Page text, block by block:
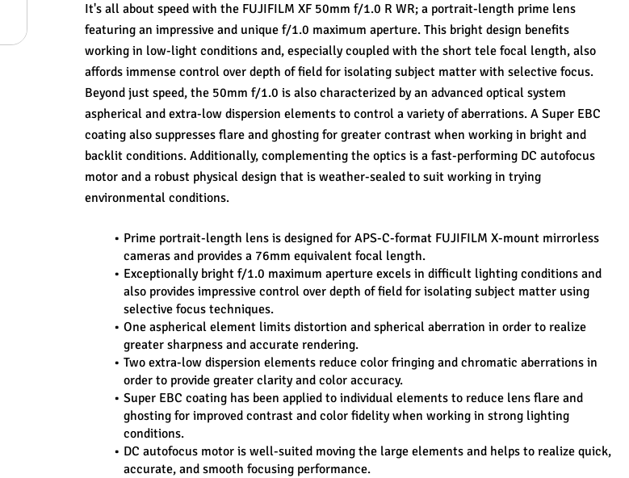
It's all about speed with the FUJIFILM XF 50mm f/1.0 R WR; a portrait-length prime lens
featuring an impressive and unique f/1.0 maximum aperture. This bright design benefits
working in low-light conditions and, especially coupled with the short tele focal length, also
affords immense control over depth of field for isolating subject matter with selective focus.
Beyond just speed, the 50mm f/1.0 is also characterized by an advanced optical system
aspherical and extra-low dispersion elements to control a variety of aberrations. A Super EBC
coating also suppresses flare and ghosting for greater contrast when working in bright and
backlit conditions. Additionally, complementing the optics is a fast-performing DC autofocus
motor and a robust physical design that is weather-sealed to suit working in trying
environmental conditions.
Prime portrait-length lens is designed for APS-C-format FUJIFILM X-mount mirrorless
cameras and provides a 76mm equivalent focal length.
Exceptionally bright f/1.0 maximum aperture excels in difficult lighting conditions and
also provides impressive control over depth of field for isolating subject matter using
selective focus techniques.
One aspherical element limits distortion and spherical aberration in order to realize
greater sharpness and accurate rendering.
Two extra-low dispersion elements reduce color fringing and chromatic aberrations in
order to provide greater clarity and color accuracy.
Super EBC coating has been applied to individual elements to reduce lens flare and
ghosting for improved contrast and color fidelity when working in strong lighting
conditions.
DC autofocus motor is well-suited moving the large elements and helps to realize quick,
accurate, and smooth focusing performance.